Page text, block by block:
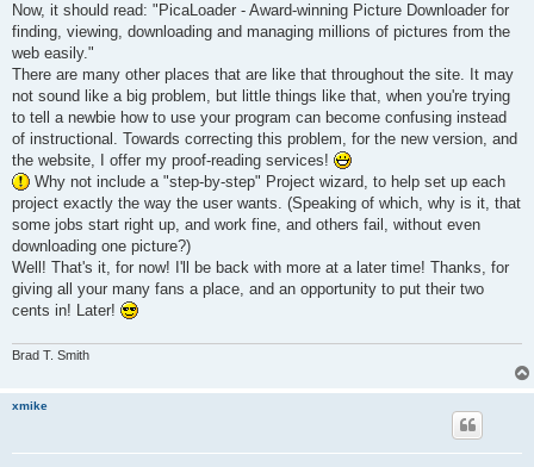
Now, it should read: "PicaLoader - Award-winning Picture Downloader for
finding, viewing, downloading and managing millions of pictures from the
web easily."
There are many other places that are like that throughout the site. It may
not sound like a big problem, but little things like that, when you're trying
to tell a newbie how to use your program can become confusing instead
of instructional. Towards correcting this problem, for the new version, and
the website, I offer my proof-reading services!
Why not include a "step-by-step" Project wizard, to help set up each
project exactly the way the user wants. (Speaking of which, why is it, that
some jobs start right up, and work fine, and others fail, without even
downloading one picture?)
Well! That's it, for now! I'll be back with more at a later time! Thanks, for
giving all your many fans a place, and an opportunity to put their two
cents in! Later!
Brad T. Smith
xmike